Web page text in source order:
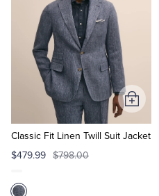
Classic Fit Linen Twill Suit Jacket
$479.99 $798.00
Add
to
Cart